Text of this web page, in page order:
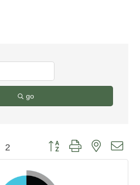
go
2 Button group with nested